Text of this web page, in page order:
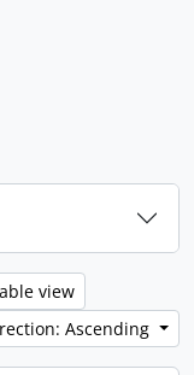
view
Ascending